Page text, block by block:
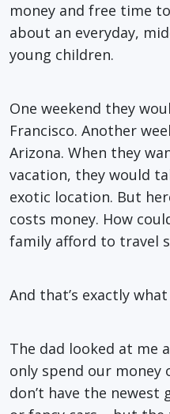
money and free time
about an everyday,
young children.
One weekend they
Francisco. Another
Arizona. When they
vacation, they would
exotic location. But
costs money. How
family afford to travel
And that’s exactly
The dad looked at me
only spend our money
don’t have the newest